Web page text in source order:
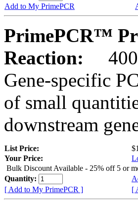
Add to My PrimePCR
PrimePCR™
Reaction:
400
Gene-specific
of small
downstream
List Price:
Your Price:
Bulk Discount Available - 25% off 5 or
Quantity:
[ Add to My PrimePCR ]
[